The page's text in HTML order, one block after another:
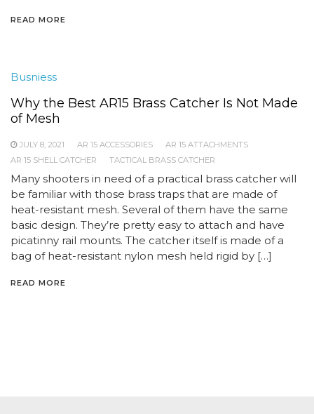
READ MORE
Busniess
Why the Best AR15 Brass Catcher Is Not Made
of Mesh
JULY 8, 2021 AR 15 ACCESSORIES
AR 15 ATTACHMENTS
AR 15 SHELL CATCHER
TACTICAL BRASS CATCHER
Many shooters in need of a practical brass catcher will
be familiar with those brass traps that are made of
heat-resistant mesh. Several of them have the same
basic design. They’re pretty easy to attach and have
picatinny rail mounts. The catcher itself is made of a
bag of heat-resistant nylon mesh held rigid by […]
READ MORE